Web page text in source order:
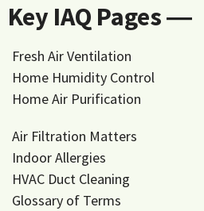
Key IAQ Pages ―
Fresh Air Ventilation
Home Humidity Control
Home Air Purification
Air Filtration Matters
Indoor Allergies
HVAC Duct Cleaning
Glossary of Terms